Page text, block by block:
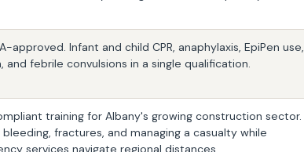
approved. Infant and child CPR, anaphylaxis, EpiPen use,
and febrile convulsions in a single qualification.
training for Albany's growing construction sector.
fractures, and managing a casualty while
services navigate regional distances.